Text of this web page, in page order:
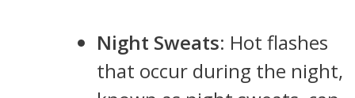
Night Sweats: Hot flashes
that occur during the night,